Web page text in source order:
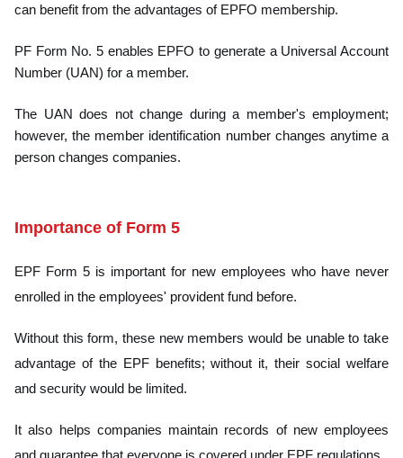
can benefit from the advantages of EPFO membership.
PF Form No. 5 enables EPFO to generate a Universal Account
Number (UAN) for a member.
The UAN does not change during a member's employment;
however, the member identification number changes anytime a
person changes companies.
Importance of Form 5
EPF Form 5 is important for new employees who have never
enrolled in the employees' provident fund before.
Without this form, these new members would be unable to take
advantage of the EPF benefits; without it, their social welfare
and security would be limited.
It also helps companies maintain records of new employees